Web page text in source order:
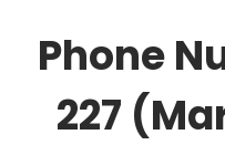
Phone
227